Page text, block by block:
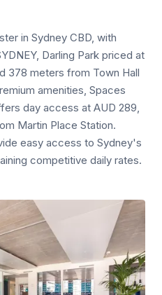
in Sydney CBD, with
Darling Park priced at
378 meters from Town Hall
amenities, Spaces
day access at AUD 289,
Martin Place Station.
easy access to Sydney's
competitive daily rates.